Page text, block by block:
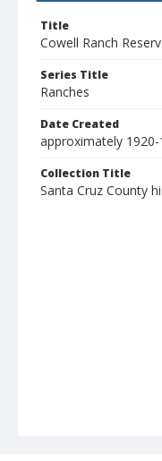
Title
Cowell Ranch
Series Title
Ranches
Date Created
approximately 1920-
Collection Title
Santa Cruz County